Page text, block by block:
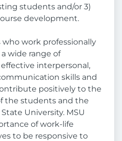
students and/or 3)
development.
work professionally
wide range of
interpersonal,
skills and
positively to the
the students and the
University. MSU
of work-life
to be responsive to